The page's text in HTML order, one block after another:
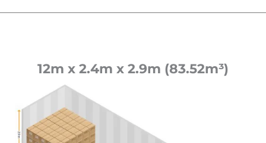
12m x 2.4m x 2.9m (83.52m³)